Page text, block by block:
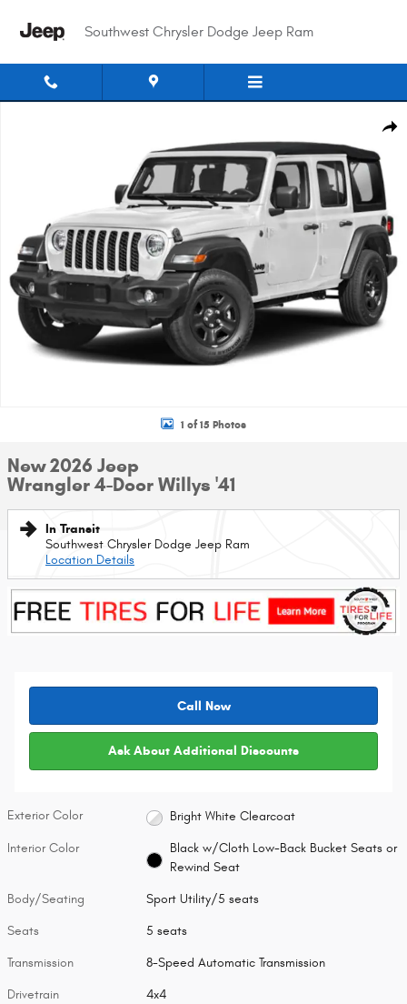
Southwest Chrysler Dodge Jeep Ram
1 of 15 Photos
New 2026 Jeep
Wrangler 4-Door Willys '41
In Transit
Southwest Chrysler Dodge Jeep Ram
Location Details
Call Now
Ask About Additional Discounts
Exterior Color Bright White Clearcoat
Interior Color
Black w/Cloth Low-Back Bucket Seats or
Rewind Seat
Body/Seating Sport Utility/5 seats
Seats 5 seats
Transmission 8-Speed Automatic Transmission
Drivetrain 4x4